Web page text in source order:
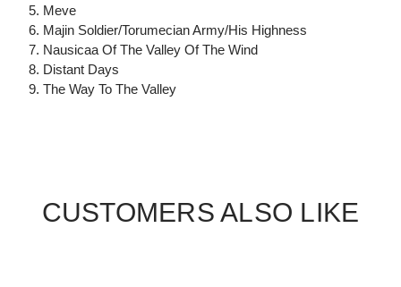
5. Meve
6. Majin Soldier/Torumecian Army/His Highness
7. Nausicaa Of The Valley Of The Wind
8. Distant Days
9. The Way To The Valley
CUSTOMERS ALSO LIKE